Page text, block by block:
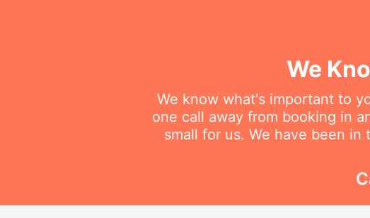
We
We know what's important to
one call away from booking in
small for us. We have been